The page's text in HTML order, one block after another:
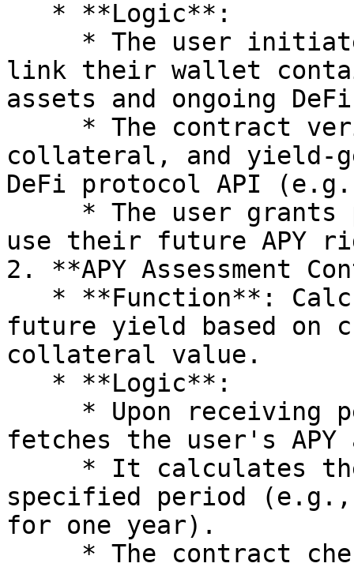
link their wallet
assets and ongoing
collateral, and yield-
DeFi protocol API
use their future APY
2. **APY Assessment
future yield based on
collateral value.
fetches the user's
specified period (e.g.,
for one year).